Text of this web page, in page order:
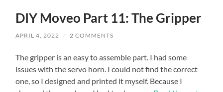
DIY Moveo Part 11: The Gripper
APRIL 4, 2022 / 2 COMMENTS
The gripper is an easy to assemble part. I had some
issues with the servo horn. I could not find the correct
one, so I designed and printed it myself. Because I